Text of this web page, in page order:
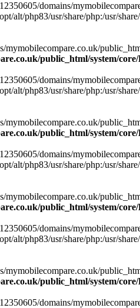
domains/
alt/php83/usr/share/php:/usr/
mymobilecompare.co.uk/
public_html/system/
domains/
alt/php83/usr/share/php:/usr/
mymobilecompare.co.uk/
public_html/system/
domains/
alt/php83/usr/share/php:/usr/
mymobilecompare.co.uk/
public_html/system/
domains/
alt/php83/usr/share/php:/usr/
mymobilecompare.co.uk/
public_html/system/
domains/